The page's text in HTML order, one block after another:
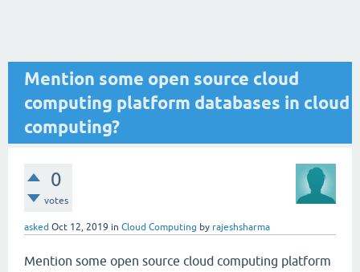
Mention some open source cloud
computing platform databases in cloud
computing?
0
votes
asked Oct 12, 2019 in Cloud Computing by rajeshsharma
Mention some open source cloud computing platform